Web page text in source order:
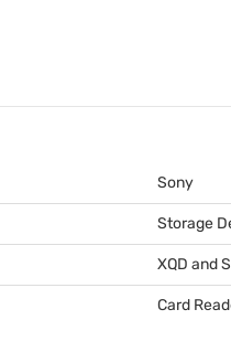
Sony
Storage
XQD and
Card